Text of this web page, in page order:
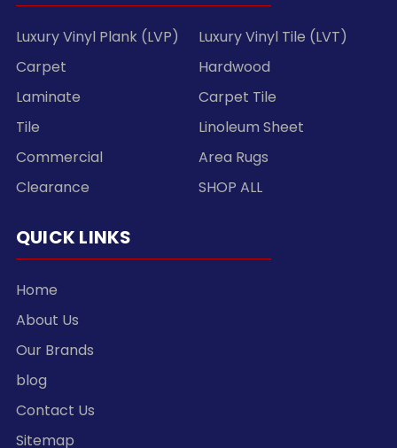
Luxury Vinyl Plank (LVP)
Luxury Vinyl Tile (LVT)
Carpet
Hardwood
Laminate
Carpet Tile
Tile
Linoleum Sheet
Commercial
Area Rugs
Clearance
SHOP ALL
QUICK LINKS
Home
About Us
Our Brands
blog
Contact Us
Sitemap